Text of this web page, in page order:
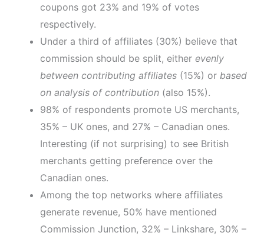
coupons got 23% and 19% of votes
respectively.
Under a third of affiliates (30%) believe that
commission should be split, either evenly
between contributing affiliates (15%) or based
on analysis of contribution (also 15%).
98% of respondents promote US merchants,
35% – UK ones, and 27% – Canadian ones.
Interesting (if not surprising) to see British
merchants getting preference over the
Canadian ones.
Among the top networks where affiliates
generate revenue, 50% have mentioned
Commission Junction, 32% – Linkshare, 30% –